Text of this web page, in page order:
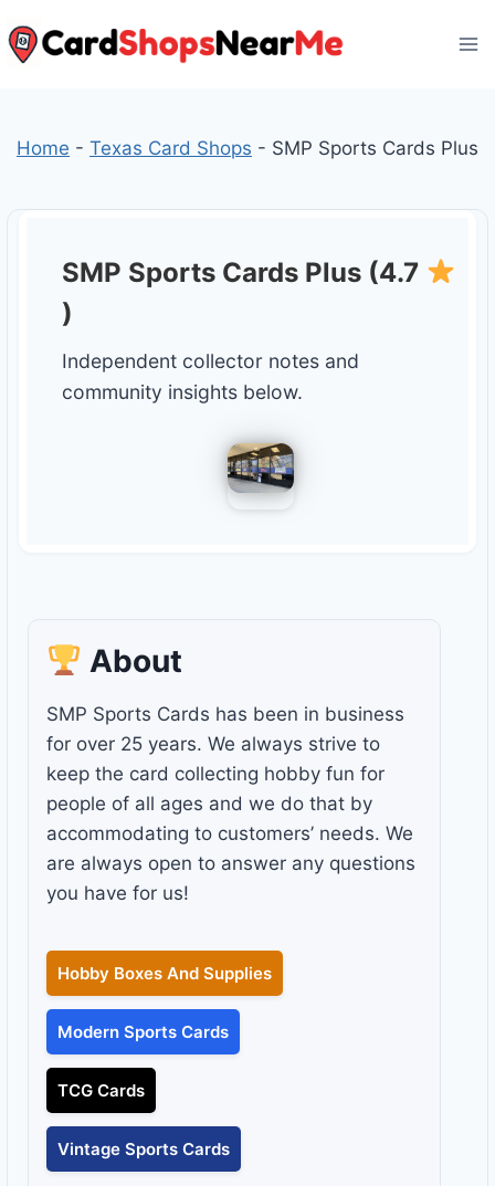
to
Home - Texas Card Shops - SMP Sports Cards Plus
SMP Sports Cards Plus (4.7
)
Independent collector notes and
community insights below.
About
SMP Sports Cards has been in business
for over 25 years. We always strive to
keep the card collecting hobby fun for
people of all ages and we do that by
accommodating to customers’ needs. We
are always open to answer any questions
you have for us!
Hobby Boxes And Supplies
Modern Sports Cards
TCG Cards
Vintage Sports Cards